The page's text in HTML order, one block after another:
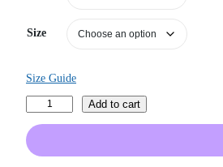
g
1
9
Size
Size Guide
m
R
Add to cart